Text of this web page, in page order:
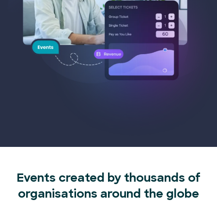
Events created by thousands of
organisations around the globe